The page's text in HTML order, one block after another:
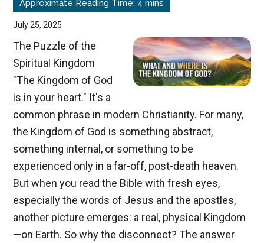
July 25, 2025
The Puzzle of the
Spiritual Kingdom
"The Kingdom of God
is in your heart." It's a
common phrase in modern Christianity. For many,
the Kingdom of God is something abstract,
something internal, or something to be
experienced only in a far-off, post-death heaven.
But when you read the Bible with fresh eyes,
especially the words of Jesus and the apostles,
another picture emerges: a real, physical Kingdom
—on Earth. So why the disconnect? The answer